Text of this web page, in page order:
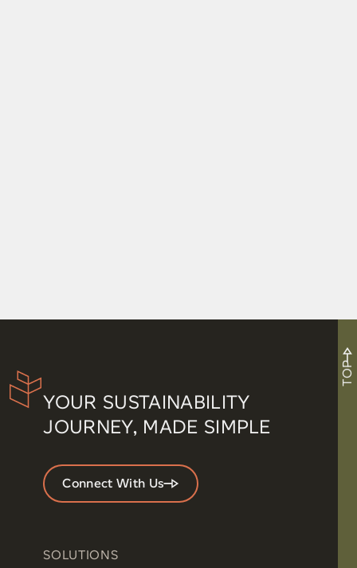
YOUR SUSTAINABILITY
JOURNEY, MADE SIMPLE
Connect With Us
SOLUTIONS
TOP